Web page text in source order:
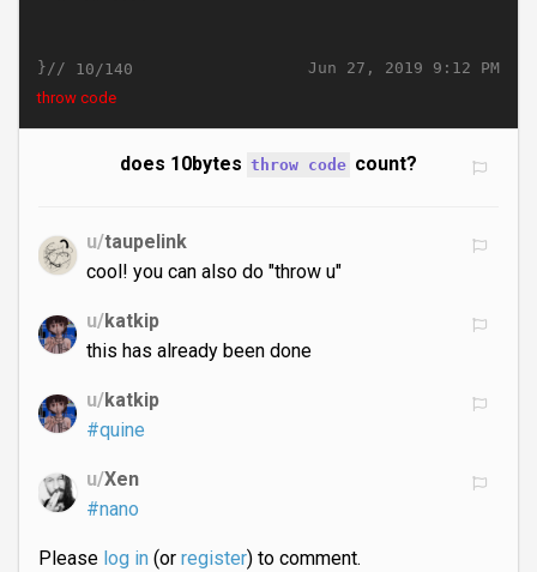
Jun 27, 2019 9:12 PM
}// 10/140
throw code
does 10bytes throw code count?
u/taupelink
cool! you can also do "throw u"
u/katkip
this has already been done
u/katkip
#quine
u/Xen
#nano
Please log in(or register) to comment.